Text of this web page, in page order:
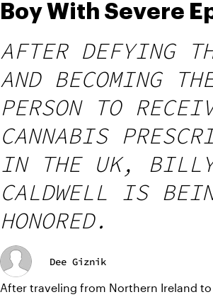
Boy With Severe
AFTER DEFYING
AND BECOMING
PERSON TO
CANNABIS
IN THE UK,
CALDWELL IS
HONORED.
Dee Giznik
After traveling from Northern Ireland